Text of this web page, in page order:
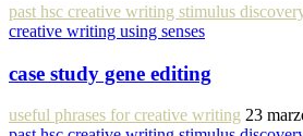
past hsc creative writing stimulus
creative writing using senses
case study gene editing
useful phrases for creative writing 23